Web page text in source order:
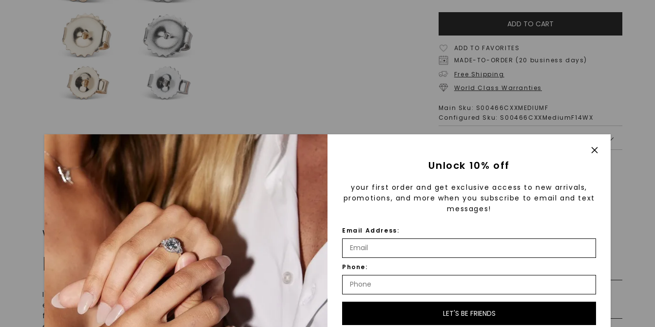
ADD TO CART
ADD TO FAVORITES
MADE-TO-ORDER (20 business days)
Free Shipping
World Class Warranties
Main Sku: S00466CXXMEDIUMF
Configured Sku: S00466CXXMediumF14WX
PRODUCT DETAILS
WHAT WE STAND FOR
Made, not Mined™
In an industry steeped in tradition, we redefine luxury by prioritizing
ethical sourcing and sustainability. Our collection, crafted exclusively
from lab-grown diamonds, moissanite gemstones, and recycled metals,
As Low As 0% Financing
Individually Certified Stones
Unlock 10% off
your first order and get exclusive access to new arrivals,
promotions, and more when you subscribe to email and text
messages!
Email Address:
Phone:
LET'S BE FRIENDS